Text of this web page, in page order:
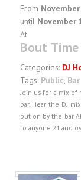
Service Pricing
Demo
Resources &
DJ Services
Foam Party
Blog
From
until November
At
Bout
Categories: DJ
Tags: Public, Bar
Join us for a mix of
bar. Hear the DJ
put on by the bar.
to anyone 21 and